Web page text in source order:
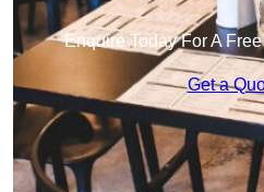
Enquire Today For A
Get a